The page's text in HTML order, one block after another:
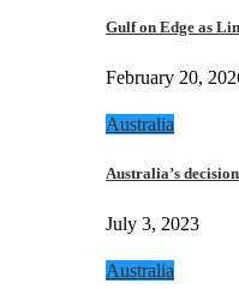
Gulf on Edge as
February 20,
Australia
Australia’s
July 3, 2023
Australia